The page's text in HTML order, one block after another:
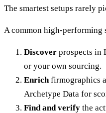
The smartest setups rarely
A common high-performing
Discover prospects in
or your own sourcing.
Enrich firmographics
Archetype Data for
Find and verify the